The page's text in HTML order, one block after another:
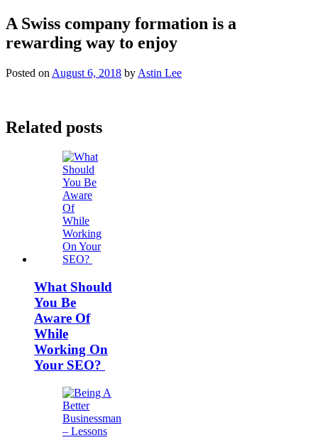
A Swiss company formation is a
rewarding way to enjoy
Posted on August 6, 2018 by Astin Lee
Related posts
What Should
You Be
Aware Of
While
Working On
Your SEO?